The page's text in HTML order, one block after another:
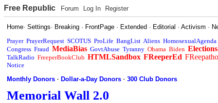
Free Republic Forum Log In Register
Home·Settings· Breaking · FrontPage · Extended · Editorial ·Activism ·
Prayer PrayerRequest SCOTUS ProLife BangList Aliens HomosexualAgenda
Congress Fraud MediaBias GovtAbuse Tyranny Obama Biden Elections
TalkRadio FreeperBookClub HTMLSandbox FReeperEd
Notice
Monthly Donors ·Dollar-a-Day Donors ·300 Club Donors
Memorial Wall 2.0